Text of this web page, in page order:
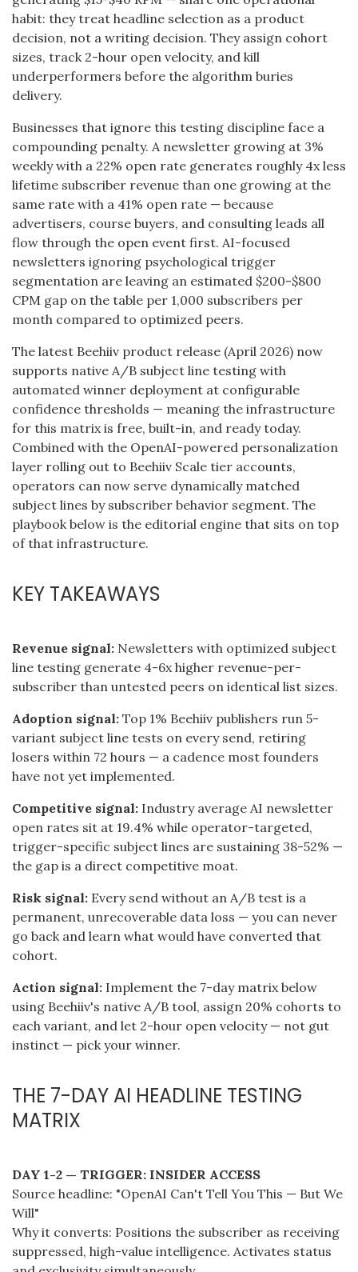
habit: they treat headline selection as a product
decision, not a writing decision. They assign cohort
sizes, track 2-hour open velocity, and kill
underperformers before the algorithm buries
delivery.
Businesses that ignore this testing discipline face a
compounding penalty. A newsletter growing at 3%
weekly with a 22% open rate generates roughly 4x less
lifetime subscriber revenue than one growing at the
same rate with a 41% open rate — because
advertisers, course buyers, and consulting leads all
flow through the open event first. AI-focused
newsletters ignoring psychological trigger
segmentation are leaving an estimated $200-$800
CPM gap on the table per 1,000 subscribers per
month compared to optimized peers.
The latest Beehiiv product release (April 2026) now
supports native A/B subject line testing with
automated winner deployment at configurable
confidence thresholds — meaning the infrastructure
for this matrix is free, built-in, and ready today.
Combined with the OpenAI-powered personalization
layer rolling out to Beehiiv Scale tier accounts,
operators can now serve dynamically matched
subject lines by subscriber behavior segment. The
playbook below is the editorial engine that sits on top
of that infrastructure.
KEY TAKEAWAYS
Revenue signal: Newsletters with optimized subject
line testing generate 4-6x higher revenue-per-
subscriber than untested peers on identical list sizes.
Adoption signal: Top 1% Beehiiv publishers run 5-
variant subject line tests on every send, retiring
losers within 72 hours — a cadence most founders
have not yet implemented.
Competitive signal: Industry average AI newsletter
open rates sit at 19.4% while operator-targeted,
trigger-specific subject lines are sustaining 38-52% —
the gap is a direct competitive moat.
Risk signal: Every send without an A/B test is a
permanent, unrecoverable data loss — you can never
go back and learn what would have converted that
cohort.
Action signal: Implement the 7-day matrix below
using Beehiiv's native A/B tool, assign 20% cohorts to
each variant, and let 2-hour open velocity — not gut
instinct — pick your winner.
THE 7-DAY AI HEADLINE TESTING
MATRIX
DAY 1-2 — TRIGGER: INSIDER ACCESS
Source headline: "OpenAI Can't Tell You This — But We
Will"
Why it converts: Positions the subscriber as receiving
suppressed, high-value intelligence. Activates status